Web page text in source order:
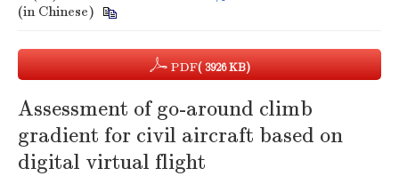
(in Chinese)
PDF( 3926 KB)
Assessment of go-around climb
gradient for civil aircraft based on
digital virtual flight